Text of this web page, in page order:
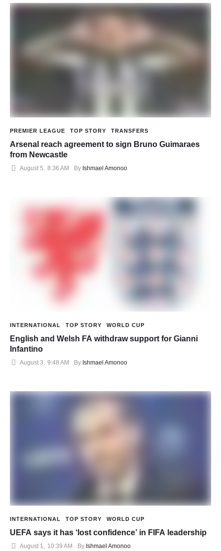
PREMIER LEAGUE TOP STORY TRANSFERS
Arsenal reach agreement to sign Bruno Guimaraes
from Newcastle
August 5, 8:36 AM By Ishmael Amonoo
INTERNATIONAL TOP STORY WORLD CUP
English and Welsh FA withdraw support for Gianni
Infantino
August 3 9:48 AM By Ishmael Amonoo
INTERNATIONAL TOP STORY WORLD CUP
UEFA says it has ‘lost confidence’ in FIFA leadership
August 1, 10:39 AM By Ishmael Amonoo